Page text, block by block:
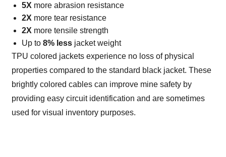
5X more abrasion resistance
2X more tear resistance
2X more tensile strength
Up to 8% lessjacket weight
TPU colored jackets experience no loss of physical
properties compared to the standard black jacket. These
brightly colored cables can improve mine safety by
providing easy circuit identification and are sometimes
used for visual inventory purposes.